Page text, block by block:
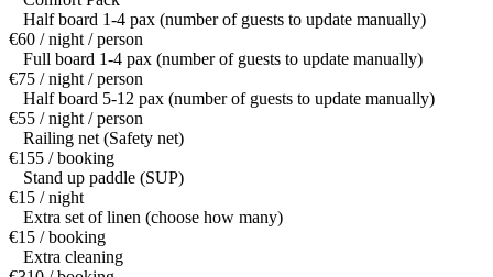
Half board 1-4 pax (number of guests to update manually)
€60 / night / person
Full board 1-4 pax (number of guests to update manually)
€75 / night / person
Half board 5-12 pax (number of guests to update manually)
€55 / night / person
Railing net (Safety net)
€155 / booking
Stand up paddle (SUP)
€15 / night
Extra set of linen (choose how many)
€15 / booking
Extra cleaning